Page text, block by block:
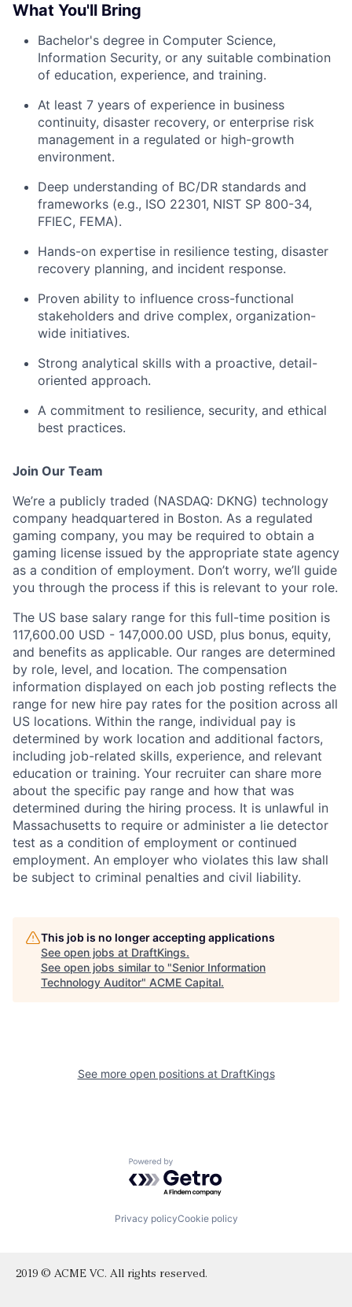
What You'll Bring
Bachelor's degree in Computer Science,
Information Security, or any suitable combination
of education, experience, and training.
At least 7 years of experience in business
continuity, disaster recovery, or enterprise risk
management in a regulated or high-growth
environment.
Deep understanding of BC/DR standards and
frameworks (e.g., ISO 22301, NIST SP 800-34,
FFIEC, FEMA).
Hands-on expertise in resilience testing, disaster
recovery planning, and incident response.
Proven ability to influence cross-functional
stakeholders and drive complex, organization-
wide initiatives.
Strong analytical skills with a proactive, detail-
oriented approach.
A commitment to resilience, security, and ethical
best practices.
Join Our Team
We’re a publicly traded (NASDAQ: DKNG) technology
company headquartered in Boston. As a regulated
gaming company, you may be required to obtain a
gaming license issued by the appropriate state agency
as a condition of employment. Don’t worry, we’ll guide
you through the process if this is relevant to your role.
The US base salary range for this full-time position is
117,600.00 USD - 147,000.00 USD, plus bonus, equity,
and benefits as applicable. Our ranges are determined
by role, level, and location. The compensation
information displayed on each job posting reflects the
range for new hire pay rates for the position across all
US locations. Within the range, individual pay is
determined by work location and additional factors,
including job-related skills, experience, and relevant
education or training. Your recruiter can share more
about the specific pay range and how that was
determined during the hiring process. It is unlawful in
Massachusetts to require or administer a lie detector
test as a condition of employment or continued
employment. An employer who violates this law shall
be subject to criminal penalties and civil liability.
This job is no longer accepting applications
See open jobs at DraftKings.
See open jobs similar to "Senior Information
Technology Auditor" ACME Capital.
See more open positions at DraftKings
Powered by Getro.com
Privacy policyCookie policy
2019 © ACME VC. All rights reserved.